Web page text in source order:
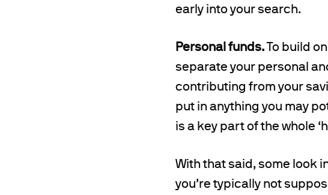
early into your search.
Personal funds.To build
separate your personal
contributing from your
put in anything you may
is a key part of the whole
With that said, some look
you’re typically not